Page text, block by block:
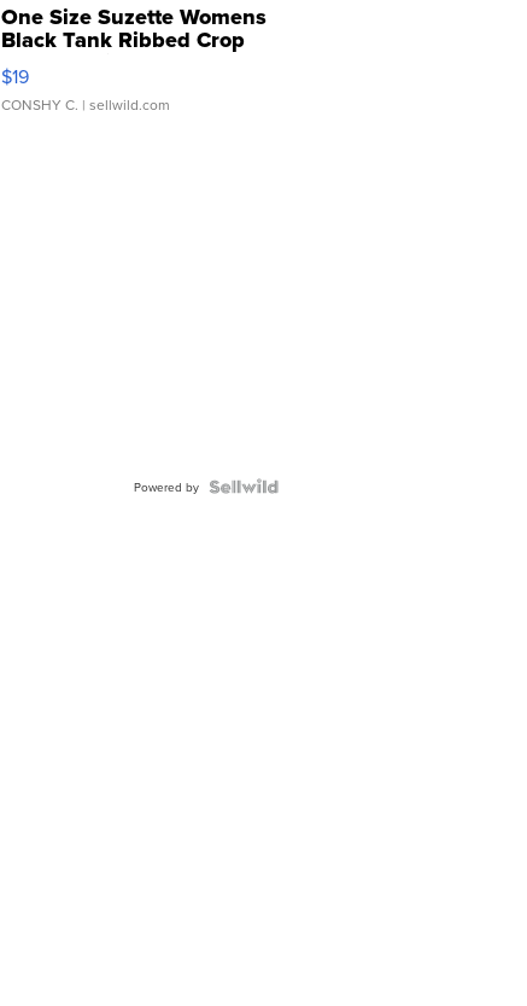
One Size Suzette Womens
Black Tank Ribbed Crop
Asymmetrical ...
$19
CONSHY C. | sellwild.com
Powered by